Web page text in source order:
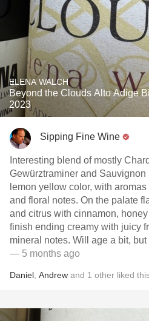
ELENA WALCH
Beyond the Clouds Alto Adige
2023
Sipping Fine Wine
Interesting blend of mostly
Gewürztraminer and
lemon yellow color, with
and floral notes. On the palate
and citrus with cinnamon,
finish ending creamy with juicy
mineral notes. Will age a bit,
— 5 months ago
Daniel Andrew and 1 other liked